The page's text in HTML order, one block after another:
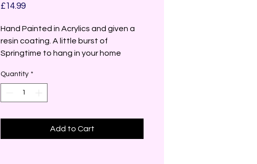
£14.99Price
Hand Painted in Acrylics and given a
resin coating. A little burst of
Springtime to hang in your home
Quantity *
Add to Cart